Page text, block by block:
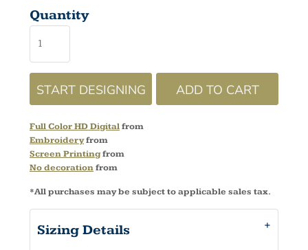
Quantity
START DESIGNING ADD TO CART
Full Color HD Digitalfrom
Embroideryfrom
Screen Printingfrom
No decorationfrom
*All purchases may be subject to applicable sales tax.
Sizing Details